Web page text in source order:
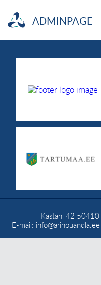
ADMINPAGE
ABOUT US
NEWS
TRAININGSKastani 42 50410
E-mail: info@arinouandla.ee